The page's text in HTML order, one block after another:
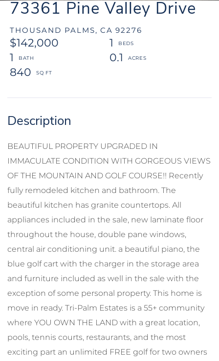
73361 Pine Valley Drive
THOUSAND PALMS, CA 92276
$142,000
1
1
0.1
840
BEAUTIFUL PROPERTY UPGRADED IN
IMMACULATE CONDITION WITH GORGEOUS VIEWS
OF THE MOUNTAIN AND GOLF COURSE!! Recently
fully remodeled kitchen and bathroom. The
beautiful kitchen has granite countertops. All
appliances included in the sale, new laminate floor
throughout the house, double pane windows,
central air conditioning unit. a beautiful piano, the
blue golf cart with the charger in the storage area
and furniture included as well in the sale with the
exception of some personal property. This home is
move in ready. Tri-Palm Estates is a 55+ community
where YOU OWN THE LAND with a great location,
pools, tennis courts, restaurants, and the most
exciting part an unlimited FREE golf for two owners